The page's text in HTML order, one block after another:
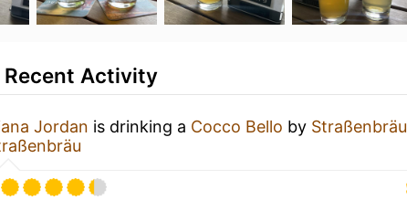
Recent Activity
Jordan is drinking a Cocco Bello by Straßenbräu